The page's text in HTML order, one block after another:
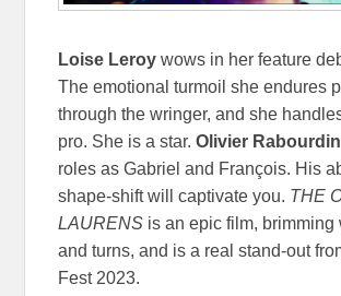
Loise Leroy wows in her feature
The emotional turmoil she endures
through the wringer, and she
pro. She is a star.Olivier Rabourdin
roles as Gabriel and François. His
shape-shift will captivate you. THE
LAURENS is an epic film, brimming
and turns, and is a real stand-out
Fest 2023.